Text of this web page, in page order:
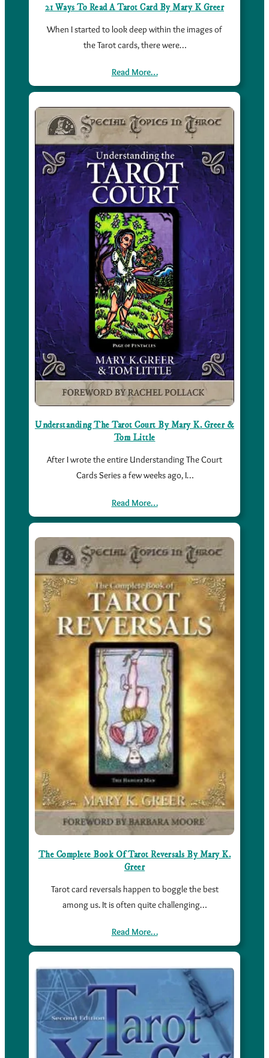
21 Ways To Read A Tarot Card By Mary K Greer
When I started to look deep within the images of
the Tarot cards, there were…
Read More…
Understanding The Tarot Court By Mary K. Greer &
Tom Little
After I wrote the entire Understanding The Court
Cards Series a few weeks ago, I…
Read More…
The Complete Book Of Tarot Reversals By Mary K.
Greer
Tarot card reversals happen to boggle the best
among us. It is often quite challenging…
Read More…